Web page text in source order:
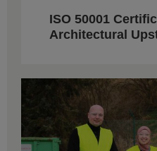
ISO 50001
Architectural